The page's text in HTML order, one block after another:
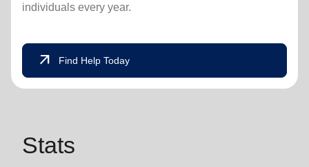
individuals every year.
arrow_outward Find Help Today
Stats